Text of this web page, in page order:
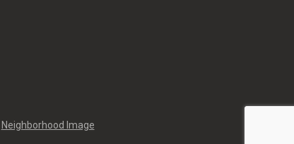
Neighborhood Image